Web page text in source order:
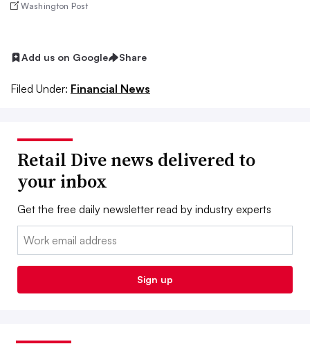
Washington Post
Add us on Google Share
Filed Under: Financial News
Retail Dive news delivered to
your inbox
Get the free daily newsletter read by industry experts
Email:
Sign up